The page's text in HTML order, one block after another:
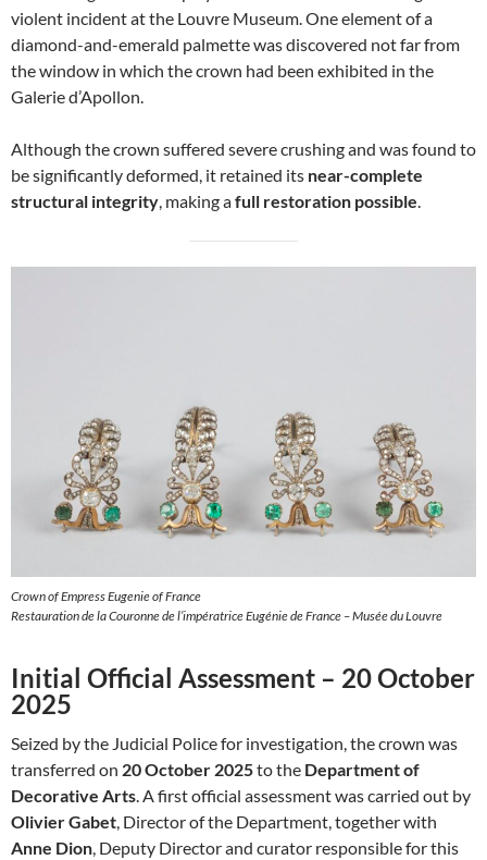
violent incident at the Louvre Museum. One element of a
diamond-and-emerald palmette was discovered not far from
the window in which the crown had been exhibited in the
Galerie d’Apollon.
Although the crown suffered severe crushing and was found to
be significantly deformed, it retained its near-complete
structural integrity, making afull restoration possible.
Crown of Empress Eugenie of France
Restauration de la Couronne de l’impératrice Eugénie de France – Musée du Louvre
Initial Official Assessment – 20 October
2025
Seized by the Judicial Police for investigation, the crown was
transferred on 20 October 2025to the Department of
Decorative Arts. A first official assessment was carried out by
Olivier Gabet, Director of the Department, together with
Anne Dion, Deputy Director and curator responsible for this